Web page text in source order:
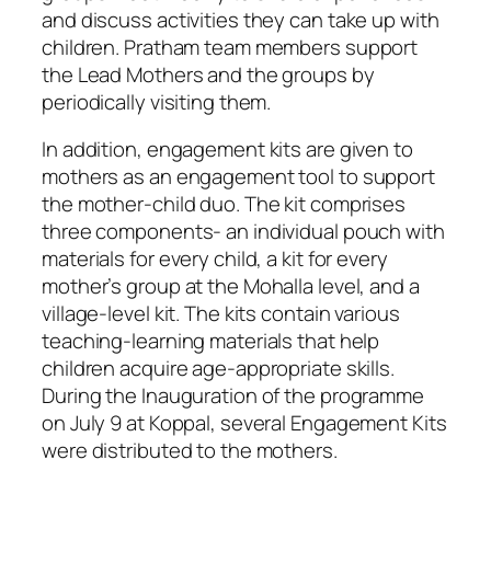
and discuss activities they can take up with
children. Pratham team members support
the Lead Mothers and the groups by
periodically visiting them.
In addition, engagement kits are given to
mothers as an engagement tool to support
the mother-child duo. The kit comprises
three components- an individual pouch with
materials for every child, a kit for every
mother’s group at the Mohalla level, and a
village-level kit. The kits contain various
teaching-learning materials that help
children acquire age-appropriate skills.
During the Inauguration of the programme
on July 9 at Koppal, several Engagement Kits
were distributed to the mothers.